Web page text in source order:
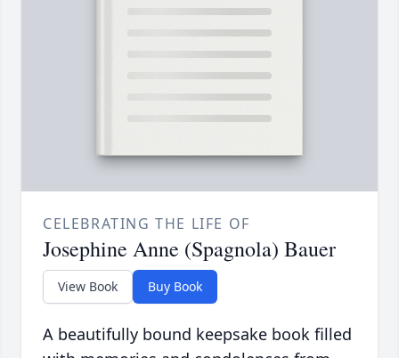
CELEBRATING THE LIFE OF
Josephine Anne (Spagnola) Bauer
View Book Buy Book
A beautifully bound keepsake book filled